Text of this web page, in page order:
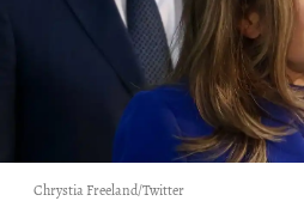
Chrystia Freeland/Twitter